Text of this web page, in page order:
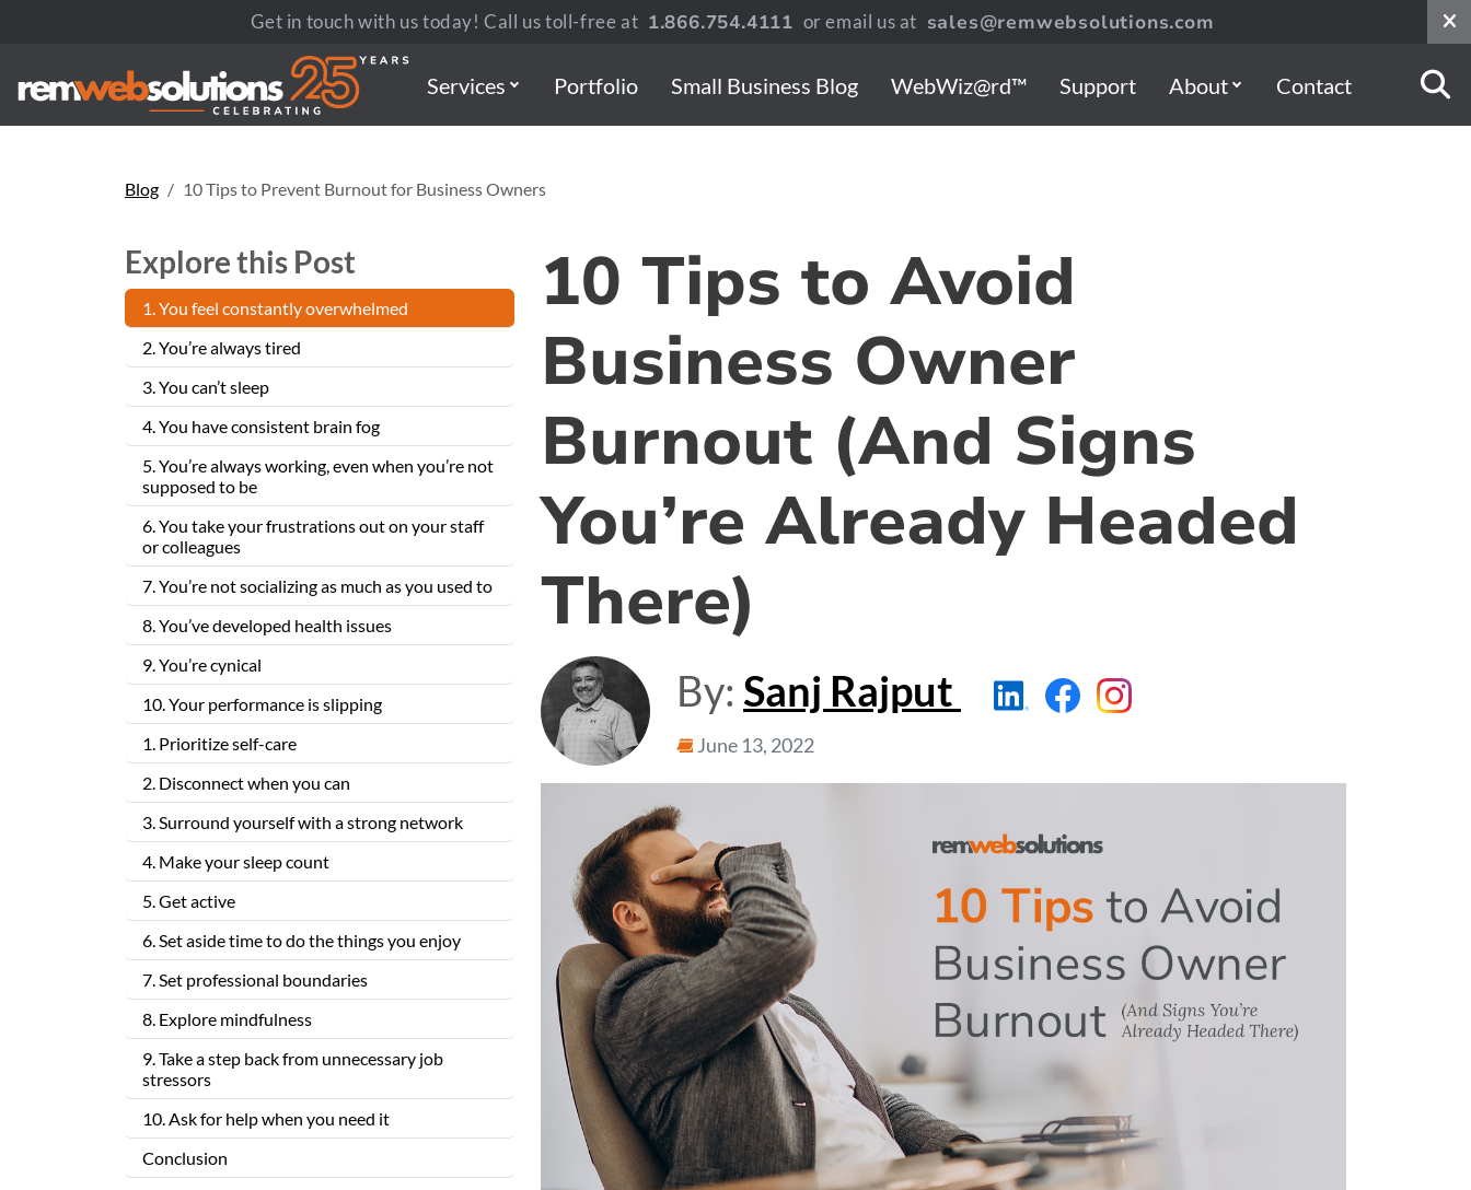
Get in touch with us today! Call us toll-free at 1.866.754.4111 or email us at sales@remwebsolutions.com
Services Portfolio Small Business Blog WebWiz@rd™ Support About Contact
Blog 10 Tips to Prevent Burnout for Business Owners
Explore this Post
1. You feel constantly overwhelmed
2. You’re always tired
3. You can’t sleep
4. You have consistent brain fog
5. You’re always working, even when you’re not
supposed to be
6. You take your frustrations out on your staff
or colleagues
7. You’re not socializing as much as you used to
8. You’ve developed health issues
9. You’re cynical
10. Your performance is slipping
1. Prioritize self-care
2. Disconnect when you can
3. Surround yourself with a strong network
4. Make your sleep count
5. Get active
6. Set aside time to do the things you enjoy
7. Set professional boundaries
8. Explore mindfulness
9. Take a step back from unnecessary job
stressors
10. Ask for help when you need it
Conclusion
10 Tips to Avoid
Business Owner
Burnout (And Signs
You’re Already Headed
There)
By: Sanj Rajput https://
https://
https://
June 13, 2022